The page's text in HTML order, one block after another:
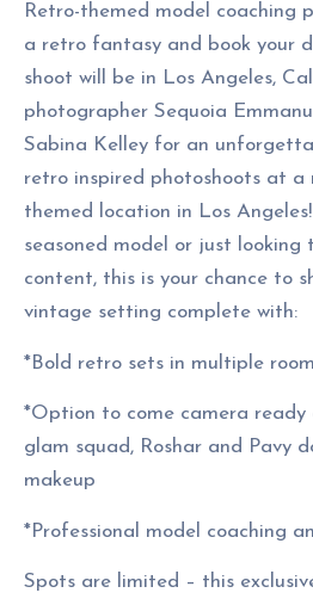
Retro-themed model coaching
a retro fantasy and book your
shoot will be in Los Angeles,
photographer Sequoia
Sabina Kelley for an
retro inspired photoshoots at a
themed location in Los
seasoned model or just looking
content, this is your chance to
vintage setting complete with:
*Bold retro sets in multiple
*Option to come camera ready
glam squad, Roshar and Pavy
makeup
*Professional model coaching
Spots are limited – this